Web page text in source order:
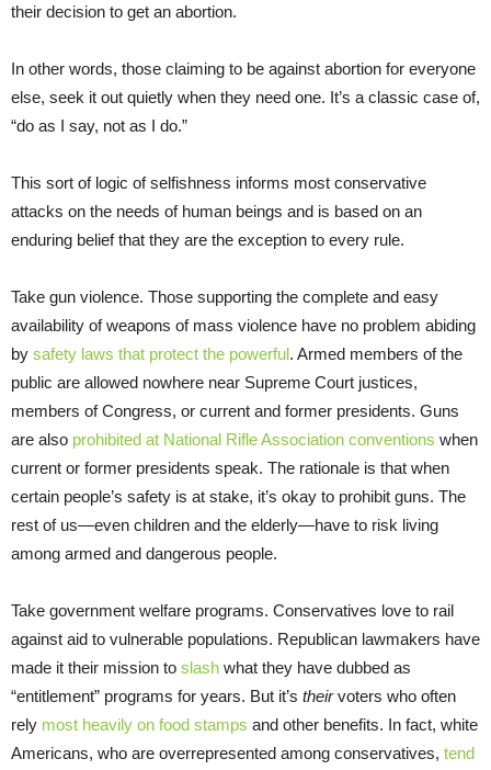
their decision to get an abortion.
In other words, those claiming to be against abortion for everyone
else, seek it out quietly when they need one. It’s a classic case of,
“do as I say, not as I do.”
This sort of logic of selfishness informs most conservative
attacks on the needs of human beings and is based on an
enduring belief that they are the exception to every rule.
Take gun violence. Those supporting the complete and easy
availability of weapons of mass violence have no problem abiding
by safety laws that protect the powerful. Armed members of the
public are allowed nowhere near Supreme Court justices,
members of Congress, or current and former presidents. Guns
are also prohibited at National Rifle Association conventions when
current or former presidents speak. The rationale is that when
certain people’s safety is at stake, it’s okay to prohibit guns. The
rest of us—even children and the elderly—have to risk living
among armed and dangerous people.
Take government welfare programs. Conservatives love to rail
against aid to vulnerable populations. Republican lawmakers have
made it their mission to slash what they have dubbed as
“entitlement” programs for years. But it’s theirvoters who often
rely most heavily on food stamps and other benefits. In fact, white
Americans, who are overrepresented among conservatives, tend